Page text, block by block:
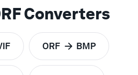
Converters
ORF toBMP